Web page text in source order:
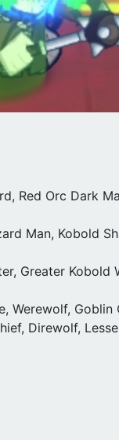
Red Orc Dark
Man, Kobold
Greater Kobold
Werewolf,
Direwolf,